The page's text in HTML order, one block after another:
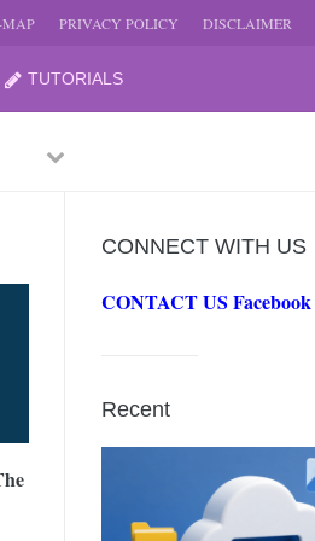
MAP PRIVACY POLICY DISCLAIMER
TUTORIALS
JUNE
2026
PreviousNext
CONNECT WITH US
CONTACT US Facebook
Recent